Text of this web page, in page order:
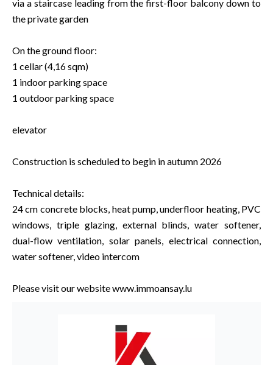
via a staircase leading from the first-floor balcony down to
the private garden
On the ground floor:
1 cellar (4,16 sqm)
1 indoor parking space
1 outdoor parking space
elevator
Construction is scheduled to begin in autumn 2026
Technical details:
24 cm concrete blocks, heat pump, underfloor heating, PVC
windows, triple glazing, external blinds, water softener,
dual-flow ventilation, solar panels, electrical connection,
water softener, video intercom
Please visit our website www.immoansay.lu